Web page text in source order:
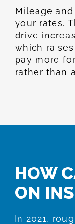
Mileage
your rates.
drive
which
pay more
rather than
HOW
ON
In 2021,